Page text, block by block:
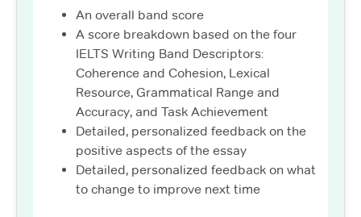
An overall band score
A score breakdown based on the four
IELTS Writing Band Descriptors:
Coherence and Cohesion, Lexical
Resource, Grammatical Range and
Accuracy, and Task Achievement
Detailed, personalized feedback on the
positive aspects of the essay
Detailed, personalized feedback on what
to change to improve next time